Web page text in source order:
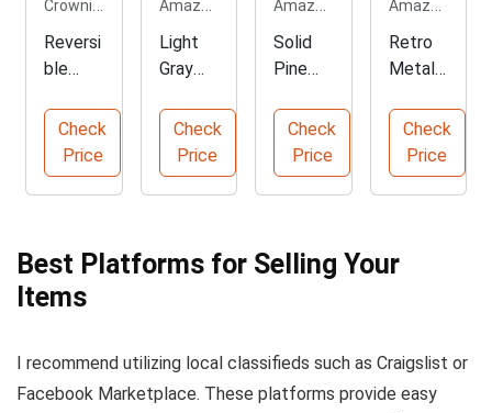
Crownie.co
Reversi
ble
er for
Sofa
Protec
tion
Check
Price
Amazon.com
Light
Gray
Rattan
Coffee
Table
Check
Price
Amazon.com
Solid
Pine
Sidebo
ard
Buffet
Cabinet
Check
Price
Amazon.com
Retro
Metal
Set for
Outdoo
rs
Check
Price
Best Platforms for Selling Your
Items
I recommend utilizing local classifieds such as Craigslist or
Facebook Marketplace. These platforms provide easy